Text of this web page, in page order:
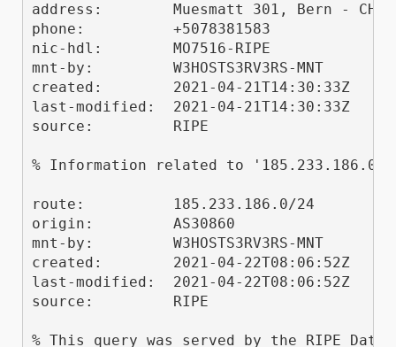
address:        Muesmatt 301, Bern - CH
phone:          +5078381583
nic-hdl:        MO7516-RIPE
mnt-by:         W3HOSTS3RV3RS-MNT
created:        2021-04-21T14:30:33Z
last-modified:  2021-04-21T14:30:33Z
source:         RIPE
% Information related to '185.233.186.0/
route:          185.233.186.0/24
origin:         AS30860
mnt-by:         W3HOSTS3RV3RS-MNT
created:        2021-04-22T08:06:52Z
last-modified:  2021-04-22T08:06:52Z
source:         RIPE